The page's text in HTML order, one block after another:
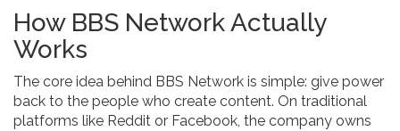
How BBS Network Actually
Works
The core idea behind BBS Network is simple: give power
back to the people who create content. On traditional
platforms like Reddit or Facebook, the company owns